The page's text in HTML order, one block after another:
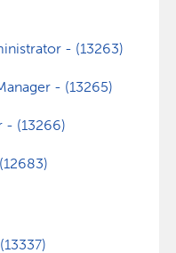
- (13263)
- (13265)
- (13266)